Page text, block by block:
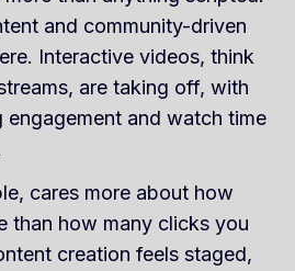
and community-driven
Interactive videos, think
are taking off, with
engagement and watch time
cares more about how
than how many clicks you
creation feels staged,